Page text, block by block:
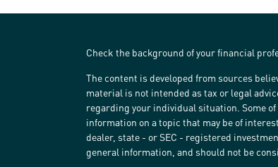
Check the background of your financial
The content is developed from sources
material is not intended as tax or legal
regarding your individual situation. Some
information on a topic that may be of
dealer, state - or SEC - registered
general information, and should not be